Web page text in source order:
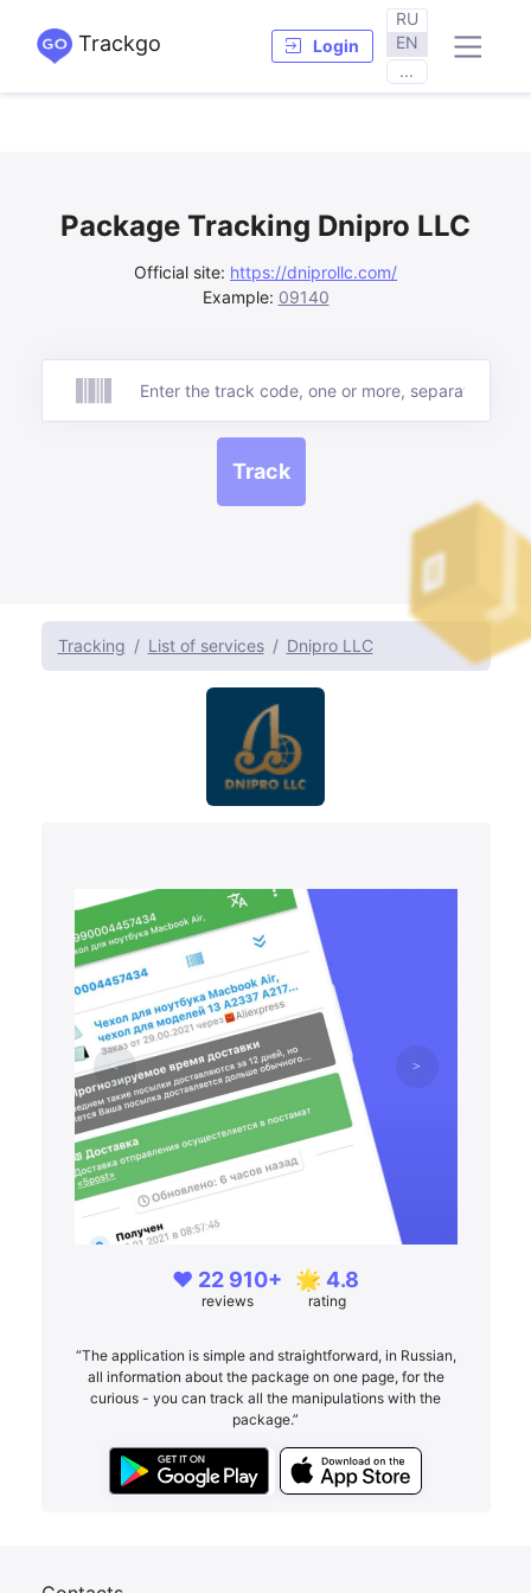
Trackgo Login
RU
EN
...
Package Tracking Dnipro LLC
Official site: https://dniprollc.com/
Example: 09140
Track
Track
Tracking List of services Dnipro LLC
❤️ 22 910+
reviews
🌟 4.8
rating
“The application is simple and straightforward, in Russian,
all information about the package on one page, for the
curious - you can track all the manipulations with the
package.”